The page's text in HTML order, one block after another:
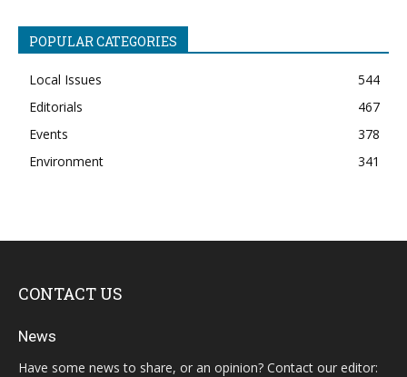
POPULAR CATEGORIES
Local Issues
544
Editorials
467
Events
378
Environment
341
CONTACT US
News
Have some news to share, or an opinion? Contact our editor: